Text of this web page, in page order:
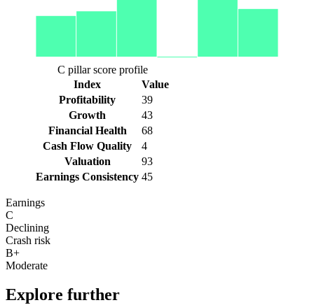
C pillar score profile
Index
Value
Profitability
39
Growth
43
Financial Health
68
Cash Flow Quality
4
Valuation
93
Earnings Consistency 45
Earnings
C
Declining
Crash risk
B+
Moderate
Explore further